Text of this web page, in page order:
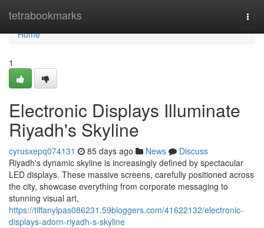
tetrabookmarks
Home
Home
1
Electronic Displays Illuminate
Riyadh's Skyline
cyrusxepq074131 85 days ago News
Discuss
Riyadh's dynamic skyline is increasingly defined by spectacular
LED displays. These massive screens, carefully positioned across
the city, showcase everything from corporate messaging to
stunning visual art,
https://tiffanylpas086231.59bloggers.com/41622132/electronic-
displays-adorn-riyadh-s-skyline